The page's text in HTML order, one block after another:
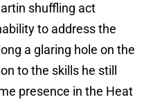
shuffling act
to address the
a glaring hole on the
to the skills he still
presence in the Heat